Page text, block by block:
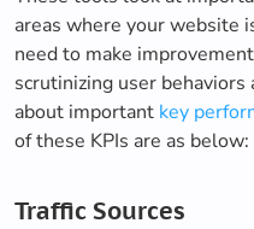
areas where your website
need to make
scrutinizing user
about important key
of these KPIs are as below:
Traffic Sources